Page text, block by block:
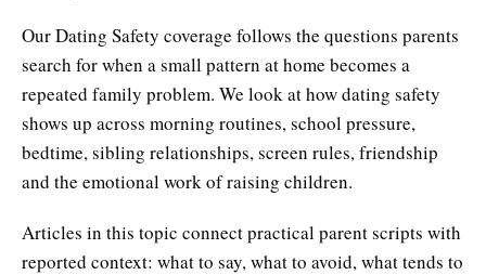
Our Dating Safety coverage follows the questions parents
search for when a small pattern at home becomes a
repeated family problem. We look at how dating safety
shows up across morning routines, school pressure,
bedtime, sibling relationships, screen rules, friendship
and the emotional work of raising children.
Articles in this topic connect practical parent scripts with
reported context: what to say, what to avoid, what tends to